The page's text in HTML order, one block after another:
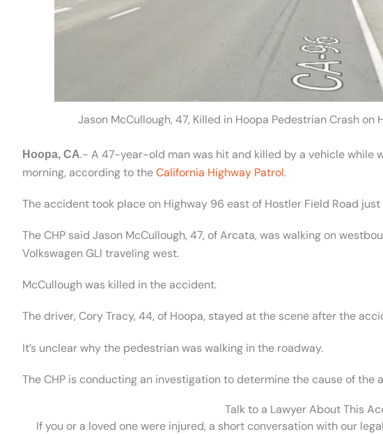
Jason McCullough, 47, Killed in Hoopa Pedestrian Crash
Hoopa, CA.- A 47-year-old man was hit and killed by a vehicle while
morning, according to theCalifornia Highway Patrol.
The accident took place on Highway 96 east of Hostler Field Road just
The CHP said Jason McCullough, 47, of Arcata, was walking on
Volkswagen GLI traveling west.
McCullough was killed in the accident.
The driver, Cory Tracy, 44, of Hoopa, stayed at the scene after the
It’s unclear why the pedestrian was walking in the roadway.
The CHP is conducting an investigation to determine the cause of the
Talk to a Lawyer About This
If you or a loved one were injured, a short conversation with our